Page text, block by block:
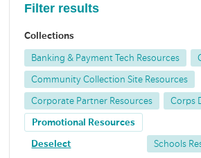
Filter results
Collections
Banking & Payment Tech Resources
Community Collection Site Resources
Corporate Partner Resources Corps
Promotional Resources
Deselect Schools